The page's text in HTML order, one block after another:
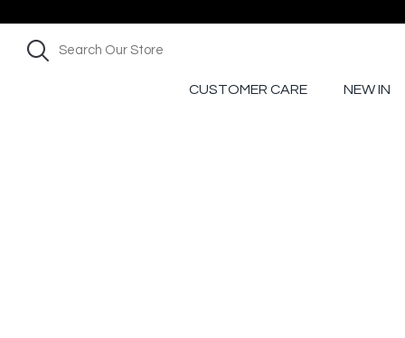
CUSTOMER CARE NEW IN